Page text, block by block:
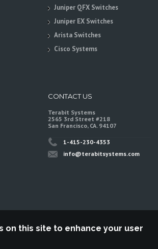
Juniper QFX Switches
Juniper EX Switches
Arista Switches
Cisco Systems
CONTACT US
Terabit Systems
2565 3rd Street #218
San Francisco, CA. 94107
1-415-230-4353
info@terabitsystems.com
on this site to enhance your user